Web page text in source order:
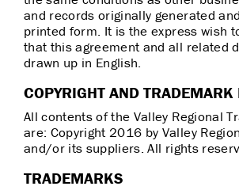
and records originally generated
printed form. It is the express wish
that this agreement and all related
drawn up in English.
COPYRIGHT AND TRADEMARK
All contents of the Valley Regional
are: Copyright 2016 by Valley
and/or its suppliers. All rights
TRADEMARKS